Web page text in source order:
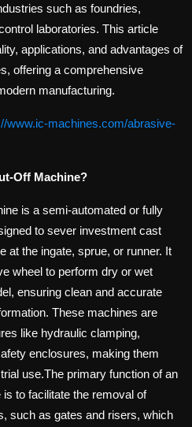
such as foundries,
laboratories. This article
applications, and advantages of
offering a comprehensive
manufacturing.
www.ic-machines.com/abrasive-
Off Machine?
is a semi-automated or fully
to sever investment cast
at the ingate, sprue, or runner. It
wheel to perform dry or wet
ensuring clean and accurate
These machines are
like hydraulic clamping,
enclosures, making them
use.The primary function of an
to facilitate the removal of
such as gates and risers, which